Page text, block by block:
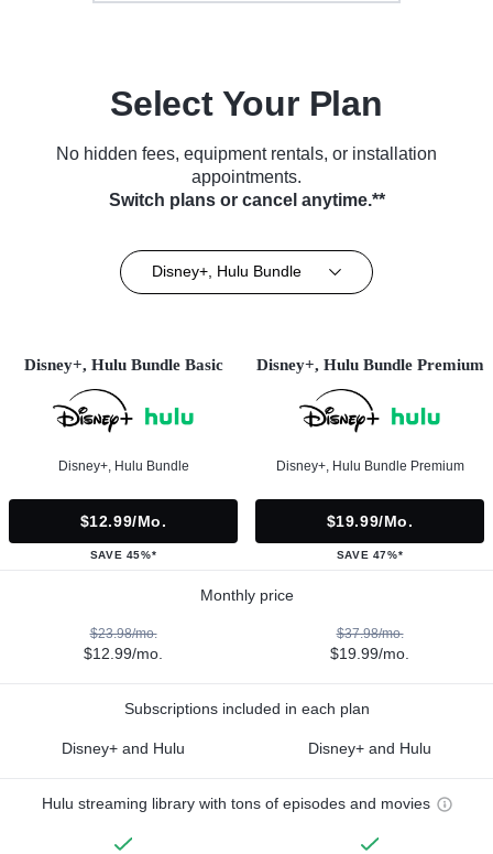
Select Your Plan
No hidden fees, equipment rentals, or installation
appointments.
Switch plans or cancel anytime.**
Disney+, Hulu Bundle
Disney+, Hulu Bundle Basic
Disney+, Hulu Bundle
$12.99/mo.
SAVE 45%*
Disney+, Hulu Bundle Premium
Disney+, Hulu Bundle Premium
$19.99/mo.
SAVE 47%*
Monthly price
$23.98/mo.
$12.99/mo.
$37.98/mo.
$19.99/mo.
Subscriptions included in each plan
Disney+ and Hulu Disney+ and Hulu
Hulu streaming library with tons of episodes and movies